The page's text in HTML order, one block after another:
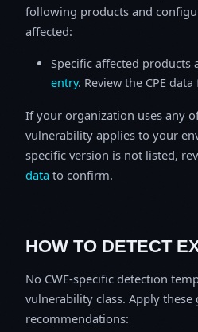
following products and
affected:
Specific affected products
entry. Review the CPE
If your organization uses any
vulnerability applies to your
specific version is not listed,
data to confirm.
HOW TO DETECT
No CWE-specific detection
vulnerability class. Apply
recommendations: